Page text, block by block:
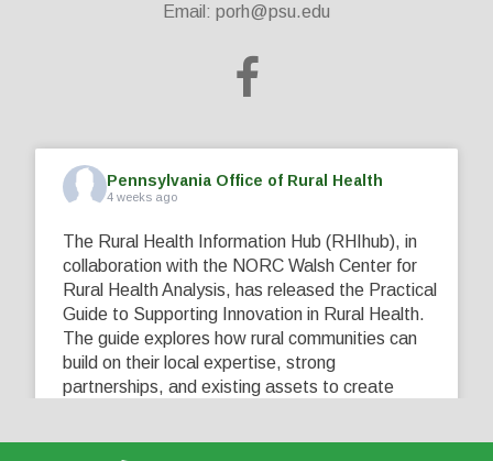
Email: porh@psu.edu
Pennsylvania Office of Rural Health
4 weeks ago
The Rural Health Information Hub (RHIhub), in
collaboration with the NORC Walsh Center for
Rural Health Analysis, has released the Practical
Guide to Supporting Innovation in Rural Health.
The guide explores how rural communities can
build on their local expertise, strong
partnerships, and existing assets to create